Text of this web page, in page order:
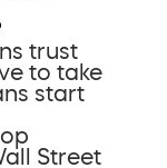
trust
to take
start
Street